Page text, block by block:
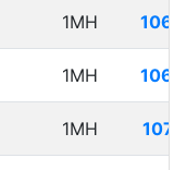
1MH
1MH
1MH